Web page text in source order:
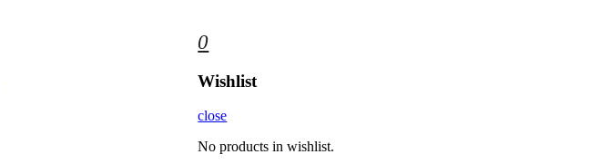
0
Wishlist
close
No products in wishlist.